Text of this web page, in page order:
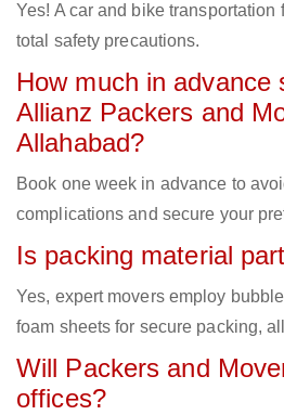
Yes! A car and bike
total safety precautions.
How much in advance
Allianz Packers and
Allahabad?
Book one week in advance to
complications and secure your
Is packing material
Yes, expert movers employ
foam sheets for secure packing,
Will Packers and
offices?